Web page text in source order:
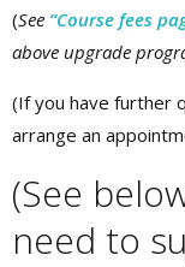
(See “Course fees
above upgrade
(If you have further
arrange an
(See
need to